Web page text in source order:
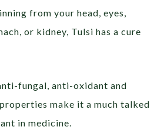
from your head, eyes,
or kidney, Tulsi has a cure
fungal, anti-oxidant and
make it a much talked
in medicine.